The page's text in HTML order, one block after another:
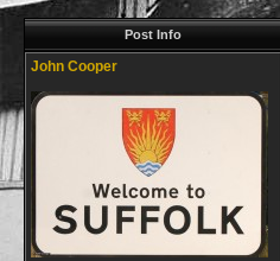
Post Info
John Cooper